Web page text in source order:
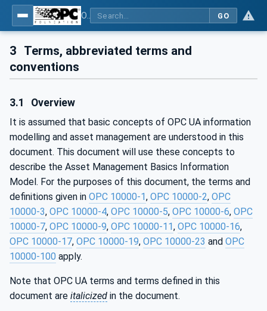
GO
3 Terms, abbreviated terms and
conventions
3.1 Overview
It is assumed that basic concepts of OPC UA information
modelling and asset management are understood in this
document. This document will use these concepts to
describe the Asset Management Basics Information
Model. For the purposes of this document, the terms and
definitions given in OPC 10000-1, OPC 10000-2, OPC
10000-3, OPC 10000-4, OPC 10000-5, OPC 10000-6, OPC
10000-7, OPC 10000-9, OPC 10000-11, OPC 10000-16,
OPC 10000-17, OPC 10000-19, OPC 10000-23 and OPC
10000-100 apply.
Note that OPC UA terms and terms defined in this
document are italicized in the document.